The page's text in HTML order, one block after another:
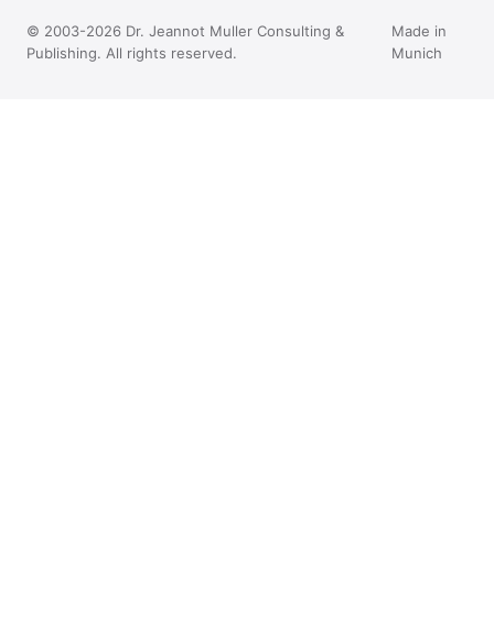
© 2003-2026 Dr. Jeannot Muller Consulting &
Publishing. All rights reserved.
Made in
Munich